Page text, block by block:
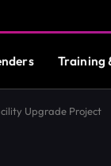
Training
Upgrade Project